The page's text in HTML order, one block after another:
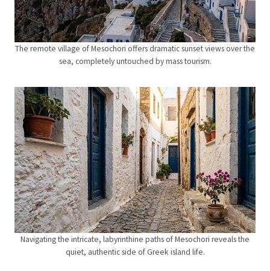
The remote village of Mesochori offers dramatic sunset views over the
sea, completely untouched by mass tourism.
Navigating the intricate, labyrinthine paths of Mesochori reveals the
quiet, authentic side of Greek island life.